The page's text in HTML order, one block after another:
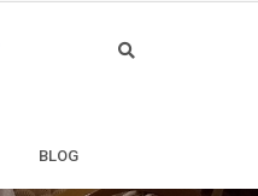
BLOG